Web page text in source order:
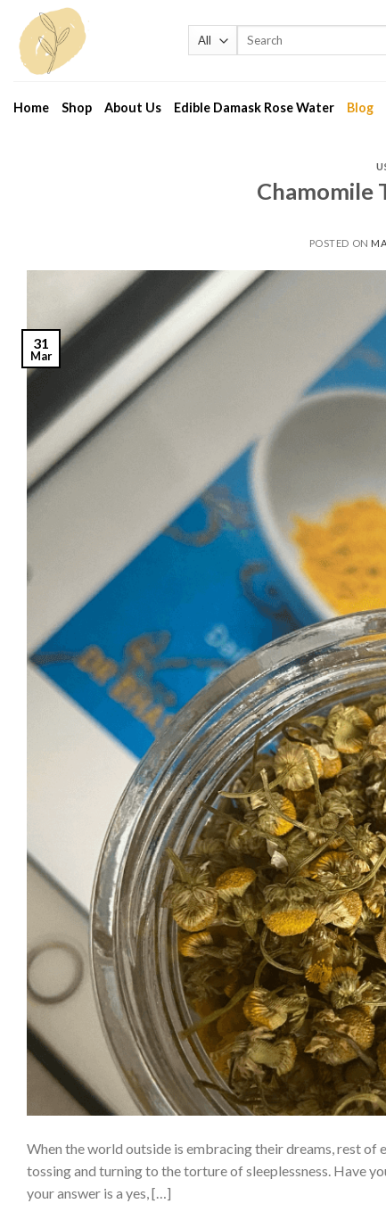
content
Search
Home Shop About Us Edible Damask Rose Water Blog
Chamomile
POSTED ON
31
Mar
When the world outside is embracing their dreams, rest of
tossing and turning to the torture of sleeplessness. Have
your answer is a yes, […]